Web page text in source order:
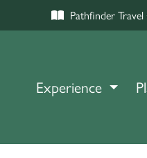
Pathfinder
Experience